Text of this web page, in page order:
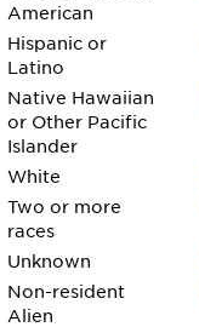
American
Hispanic or
Latino
Native Hawaiian
or Other Pacific
Islander
White
Two or more
races
Unknown
Non-resident
Alien